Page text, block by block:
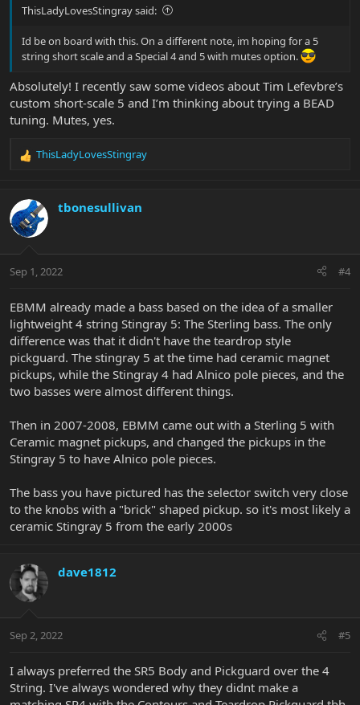
ThisLadyLovesStingray said:
Id be on board with this. On a different note, im hoping for a 5
string short scale and a Special 4 and 5 with mutes option.
Absolutely! I recently saw some videos about Tim Lefevbre’s
custom short-scale 5 and I’m thinking about trying a BEAD
tuning. Mutes, yes.
R
c
t
i
s
ThisLadyLovesStingray
tbonesullivan
Sep 1, 2022 #4
EBMM already made a bass based on the idea of a smaller
lightweight 4 string Stingray 5: The Sterling bass. The only
difference was that it didn't have the teardrop style
pickguard. The stingray 5 at the time had ceramic magnet
pickups, while the Stingray 4 had Alnico pole pieces, and the
two basses were almost different things.
Then in 2007-2008, EBMM came out with a Sterling 5 with
Ceramic magnet pickups, and changed the pickups in the
Stingray 5 to have Alnico pole pieces.
The bass you have pictured has the selector switch very close
to the knobs with a "brick" shaped pickup. so it's most likely a
ceramic Stingray 5 from the early 2000s
dave1812
Sep 2, 2022 #5
I always preferred the SR5 Body and Pickguard over the 4
String. I've always wondered why they didnt make a